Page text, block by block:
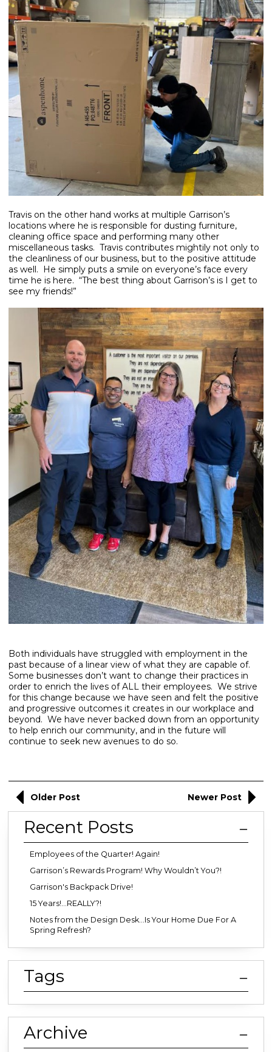
Travis on the other hand works at multiple Garrison’s
locations where he is responsible for dusting furniture,
cleaning office space and performing many other
miscellaneous tasks. Travis contributes mightily not only to
the cleanliness of our business, but to the positive attitude
as well. He simply puts a smile on everyone’s face every
time he is here. “The best thing about Garrison’s is I get to
see my friends!”
Both individuals have struggled with employment in the
past because of a linear view of what they are capable of.
Some businesses don’t want to change their practices in
order to enrich the lives of ALL their employees. We strive
for this change because we have seen and felt the positive
and progressive outcomes it creates in our workplace and
beyond. We have never backed down from an opportunity
to help enrich our community, and in the future will
continue to seek new avenues to do so.
Older Post Newer Post
Recent Posts
Employees of the Quarter! Again!
Garrison’s Rewards Program! Why Wouldn’t You?!
Garrison's Backpack Drive!
15 Years!...REALLY?!
Notes from the Design Desk…Is Your Home Due For A
Spring Refresh?
Tags
Archive